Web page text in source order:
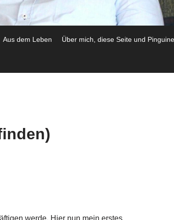
Aus dem Leben Über mich, diese Seite und Pinguine
werde. Hier nun mein erstes